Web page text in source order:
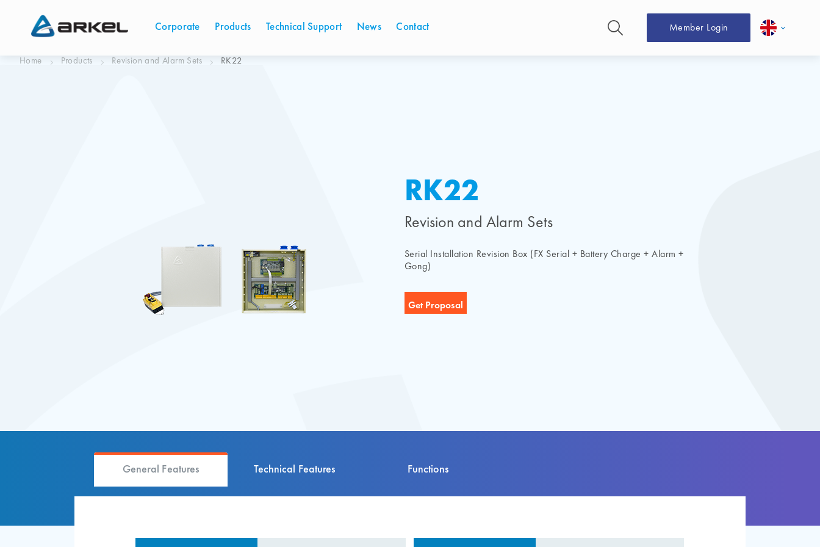
Member Login
Home Products Revision and Alarm Sets RK22
RK22
Revision and Alarm Sets
Serial Installation Revision Box (FX Serial + Battery Charge + Alarm +
Gong)
General Features Technical Features Functions
Corporate Products Technical Support News Contact